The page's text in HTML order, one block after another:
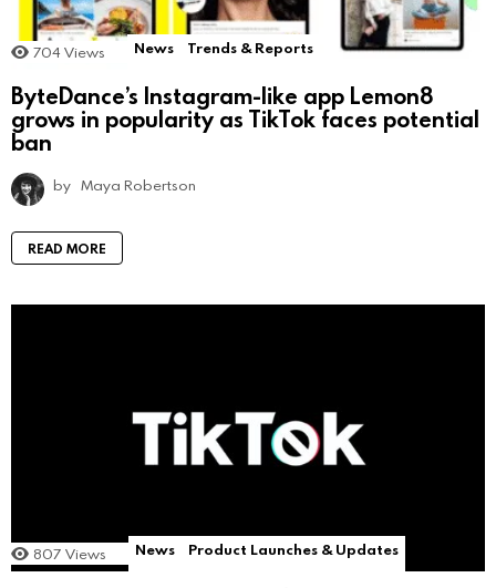
704 Views News Trends & Reports
ByteDance’s Instagram-like app Lemon8
grows in popularity as TikTok faces potential
ban
by Maya Robertson
READ MORE
807 Views News Product Launches & Updates